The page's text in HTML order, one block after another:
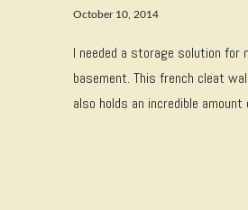
October 10, 2014
I needed a storage solution for
basement. This french cleat
also holds an incredible